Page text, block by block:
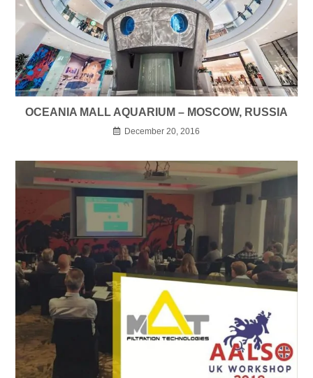
OCEANIA MALL AQUARIUM – MOSCOW, RUSSIA
December 20, 2016